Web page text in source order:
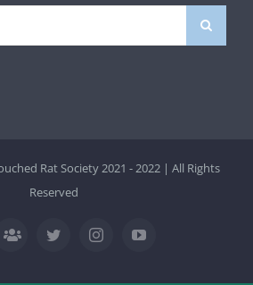
Rat Society 2021 - 2022 | All Rights
Reserved
TwitterInstagramYouTube